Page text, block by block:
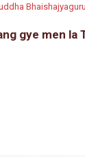
gye men la